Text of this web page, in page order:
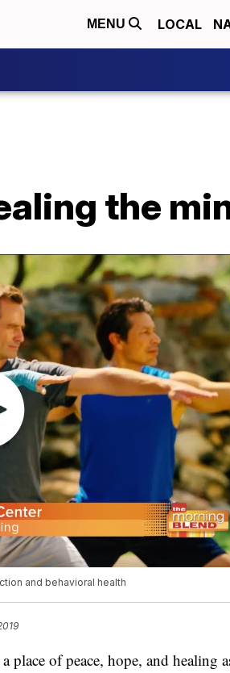
MENU LOCAL
the
and behavioral health
place of peace, hope, and healing